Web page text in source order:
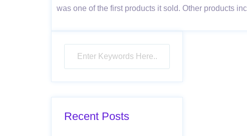
was one of the first products it sold. Other products
Recent Posts